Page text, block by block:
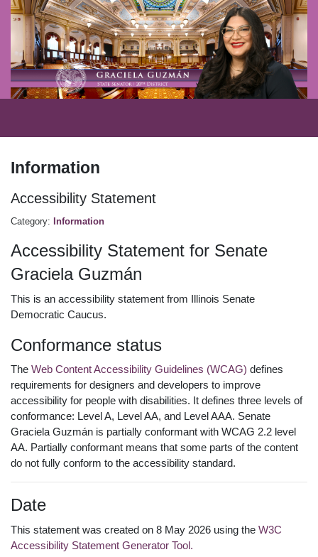
Information
Accessibility Statement
Category: Information
Accessibility Statement for Senate
Graciela Guzmán
This is an accessibility statement from Illinois Senate
Democratic Caucus.
Conformance status
The Web Content Accessibility Guidelines (WCAG) defines
requirements for designers and developers to improve
accessibility for people with disabilities. It defines three levels of
conformance: Level A, Level AA, and Level AAA. Senate
Graciela Guzmán is partially conformant with WCAG 2.2 level
AA. Partially conformant means that some parts of the content
do not fully conform to the accessibility standard.
Date
This statement was created on 8 May 2026 using the W3C
Accessibility Statement Generator Tool.